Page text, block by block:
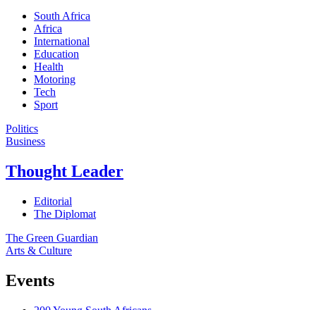
South Africa
Africa
International
Education
Health
Motoring
Tech
Sport
Politics
Business
Thought Leader
Editorial
The Diplomat
The Green Guardian
Arts & Culture
Events